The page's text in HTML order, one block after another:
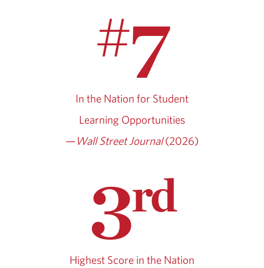
#7
In the Nation for Student
Learning Opportunities
—Wall Street Journal(2026)
3rd
Highest Score in the Nation